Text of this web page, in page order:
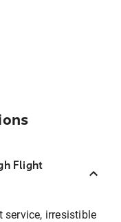
Flight
service, irresistible